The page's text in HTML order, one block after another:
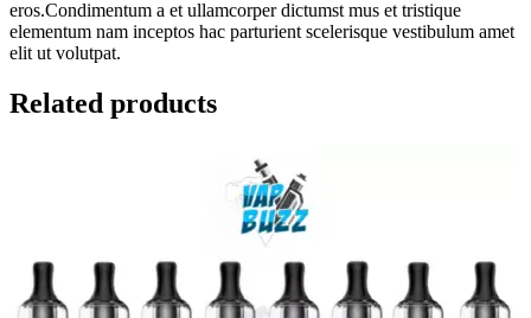
eros.Condimentum a et ullamcorper dictumst mus et tristique
elementum nam inceptos hac parturient scelerisque vestibulum amet
elit ut volutpat.
Related products